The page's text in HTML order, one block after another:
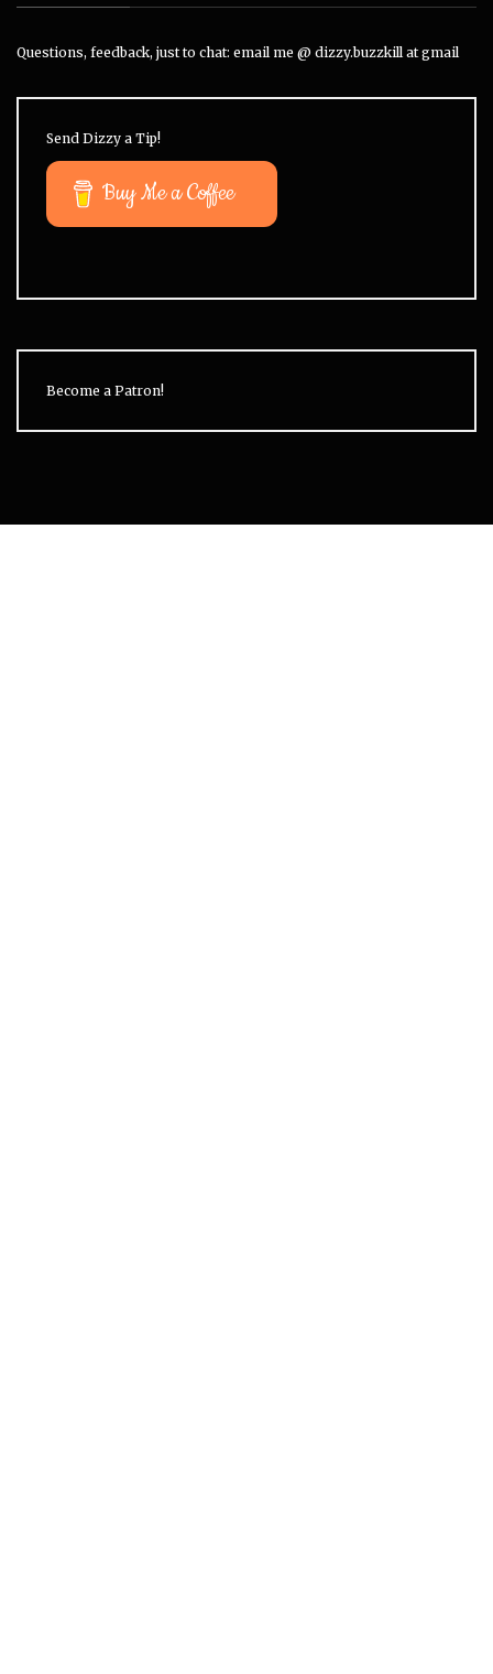
Questions, feedback, just to chat: email me @ dizzy.buzzkill at gmail
Send Dizzy a Tip!
Buy Me a Coffee
Become a Patron!